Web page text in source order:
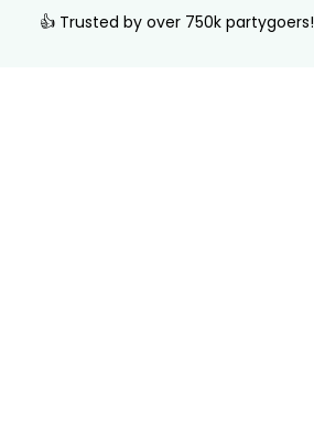
👍 Trusted by over 750k partygoers!